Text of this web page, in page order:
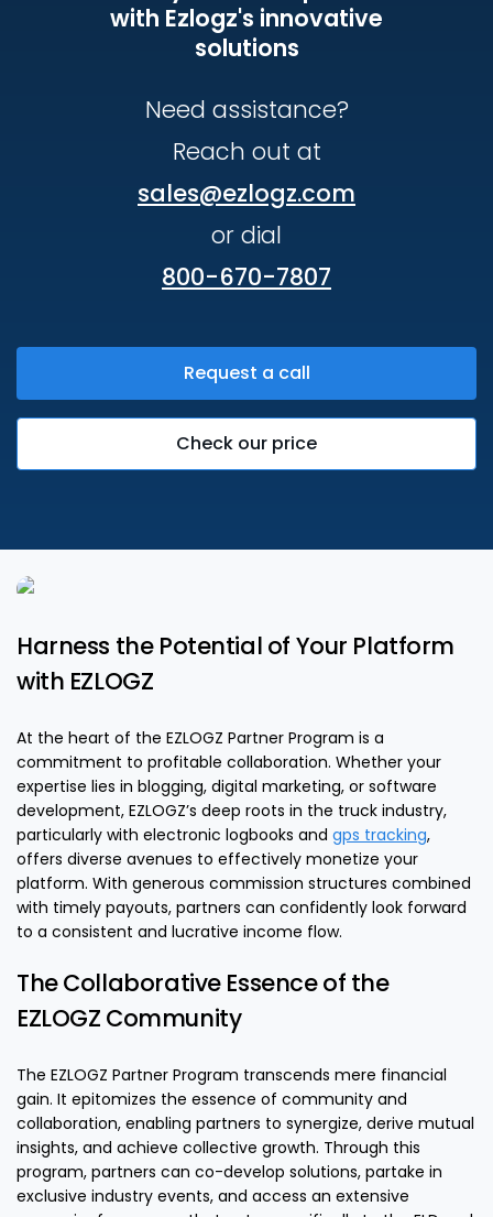
with Ezlogz's innovative
solutions
Need assistance?
Reach out at
sales@ezlogz.com
or dial
800-670-7807
Request a call
Check our price
Harness the Potential of Your Platform
with EZLOGZ
At the heart of the EZLOGZ Partner Program is a
commitment to profitable collaboration. Whether your
expertise lies in blogging, digital marketing, or software
development, EZLOGZ’s deep roots in the truck industry,
particularly with electronic logbooks and gps tracking,
offers diverse avenues to effectively monetize your
platform. With generous commission structures combined
with timely payouts, partners can confidently look forward
to a consistent and lucrative income flow.
The Collaborative Essence of the
EZLOGZ Community
The EZLOGZ Partner Program transcends mere financial
gain. It epitomizes the essence of community and
collaboration, enabling partners to synergize, derive mutual
insights, and achieve collective growth. Through this
program, partners can co-develop solutions, partake in
exclusive industry events, and access an extensive